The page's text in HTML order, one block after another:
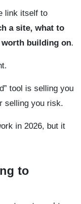
link itself to
a site, what to
worth building on.
tool is selling you
selling you risk.
in 2026, but it
to